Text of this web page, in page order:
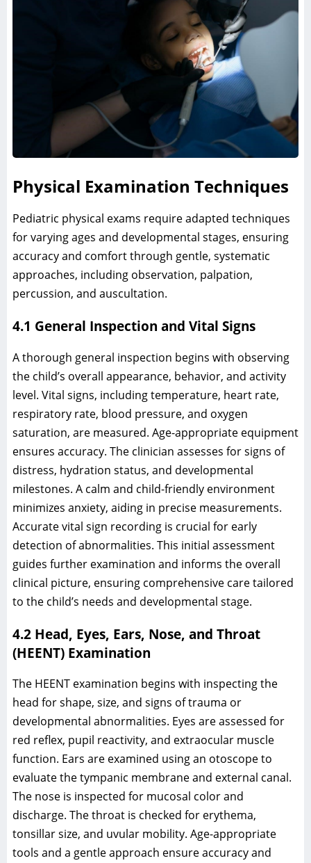
Physical Examination Techniques
Pediatric physical exams require adapted techniques
for varying ages and developmental stages, ensuring
accuracy and comfort through gentle, systematic
approaches, including observation, palpation,
percussion, and auscultation.
4.1 General Inspection and Vital Signs
A thorough general inspection begins with observing
the child’s overall appearance, behavior, and activity
level. Vital signs, including temperature, heart rate,
respiratory rate, blood pressure, and oxygen
saturation, are measured. Age-appropriate equipment
ensures accuracy. The clinician assesses for signs of
distress, hydration status, and developmental
milestones. A calm and child-friendly environment
minimizes anxiety, aiding in precise measurements.
Accurate vital sign recording is crucial for early
detection of abnormalities. This initial assessment
guides further examination and informs the overall
clinical picture, ensuring comprehensive care tailored
to the child’s needs and developmental stage.
4.2 Head, Eyes, Ears, Nose, and Throat
(HEENT) Examination
The HEENT examination begins with inspecting the
head for shape, size, and signs of trauma or
developmental abnormalities. Eyes are assessed for
red reflex, pupil reactivity, and extraocular muscle
function. Ears are examined using an otoscope to
evaluate the tympanic membrane and external canal.
The nose is inspected for mucosal color and
discharge. The throat is checked for erythema,
tonsillar size, and uvular mobility. Age-appropriate
tools and a gentle approach ensure accuracy and